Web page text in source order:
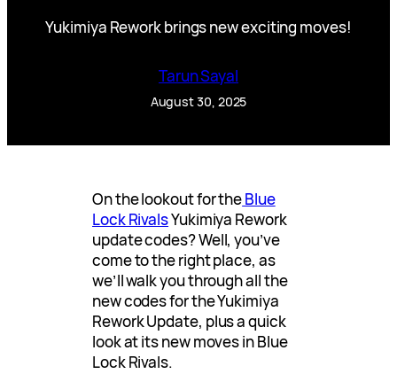
Yukimiya Rework brings new exciting moves!
Tarun Sayal
August 30, 2025
On the lookout for theBlue
Lock RivalsYukimiya Rework
update codes? Well, you’ve
come to the right place, as
we’ll walk you through all the
new codes for the Yukimiya
Rework Update, plus a quick
look at its new moves in Blue
Lock Rivals.